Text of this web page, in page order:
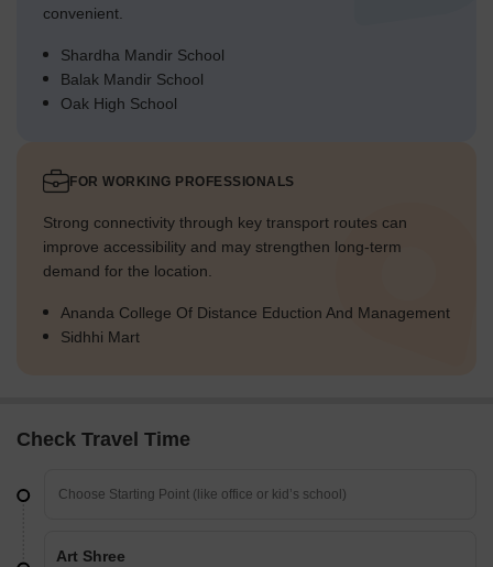
convenient.
Shardha Mandir School
Balak Mandir School
Oak High School
FOR WORKING PROFESSIONALS
Strong connectivity through key transport routes can
improve accessibility and may strengthen long-term
demand for the location.
Ananda College Of Distance Eduction And Management
Sidhhi Mart
Check Travel Time
Art Shree